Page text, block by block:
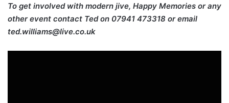
To get involved with modern jive, Happy Memories or any
other event contact Ted on 07941 473318 or email
ted.williams@live.co.uk